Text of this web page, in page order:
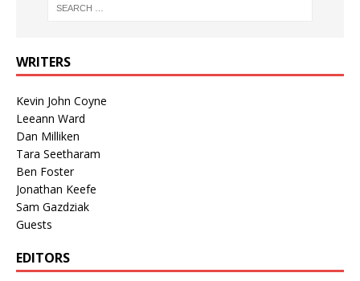
WRITERS
Kevin John Coyne
Leeann Ward
Dan Milliken
Tara Seetharam
Ben Foster
Jonathan Keefe
Sam Gazdziak
Guests
EDITORS